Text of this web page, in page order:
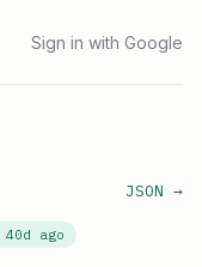
Sign in with Google
JSON →
40d ago